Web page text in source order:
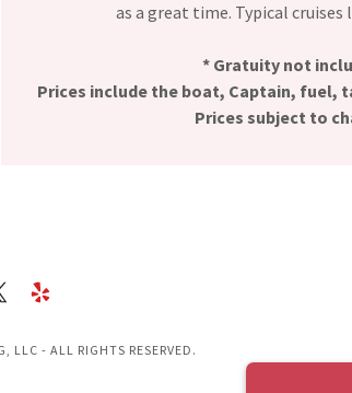
as a great time. Typical cruises
* Gratuity not
Prices include the boat, Captain, fuel,
Prices subject to
LLC - ALL RIGHTS RESERVED.